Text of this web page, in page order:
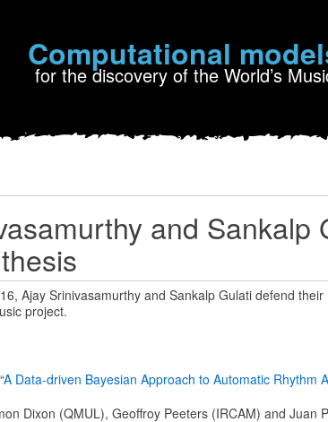
Computational
for the discovery of the World’s
and Sankalp
Ajay Srinivasamurthy and Sankalp Gulati defend
project.
A Data-driven Bayesian Approach to Automatic Rhythm
Dixon (QMUL), Geoffroy Peeters (IRCAM) and Juan